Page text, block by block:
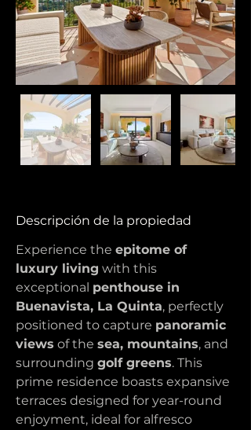
Descripción de la propiedad
Experience the epitome of
luxury living with this
exceptional penthouse in
Buenavista, La Quinta, perfectly
positioned to capture panoramic
views of the sea, mountains, and
surrounding golf greens. This
prime residence boasts expansive
terraces designed for year-round
enjoyment, ideal for alfresco